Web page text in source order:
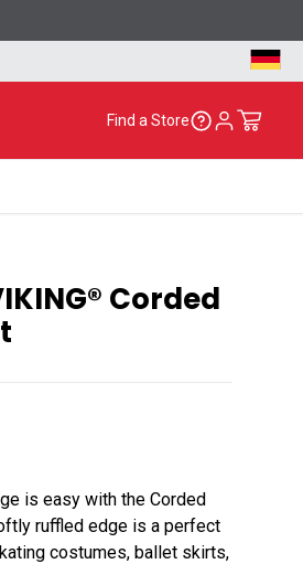
Find a Store
Corded
is easy with the Corded
ruffled edge is a perfect
costumes, ballet skirts,